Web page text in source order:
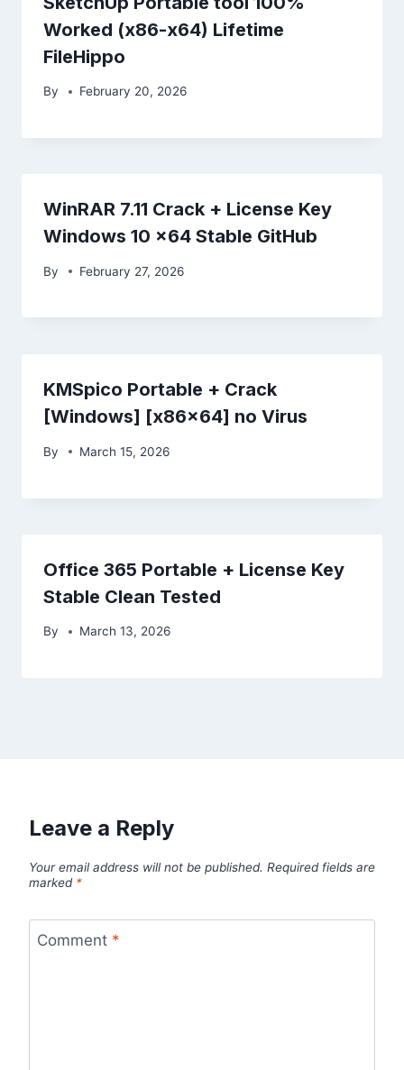
Worked (x86-x64) Lifetime
FileHippo
By February 20, 2026
WinRAR 7.11 Crack + License Key
Windows 10 x64 Stable GitHub
By February 27, 2026
KMSpico Portable + Crack
[Windows] [x86x64] no Virus
By March 15, 2026
Office 365 Portable + License Key
Stable Clean Tested
By March 13, 2026
Leave a Reply
Your email address will not be published. Required fields are
marked *
Comment *